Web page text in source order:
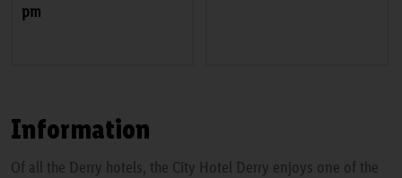
pm
Information
Of all the Derry hotels, the City Hotel Derry enjoys one of the